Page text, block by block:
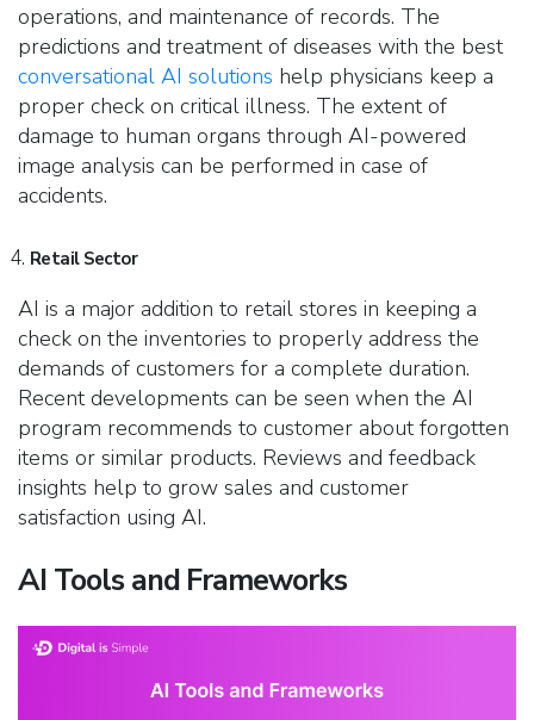
operations, and maintenance of records. The
predictions and treatment of diseases with the best
conversational AI solutions help physicians keep a
proper check on critical illness. The extent of
damage to human organs through AI-powered
image analysis can be performed in case of
accidents.
Retail Sector
AI is a major addition to retail stores in keeping a
check on the inventories to properly address the
demands of customers for a complete duration.
Recent developments can be seen when the AI
program recommends to customer about forgotten
items or similar products. Reviews and feedback
insights help to grow sales and customer
satisfaction using AI.
AI Tools and Frameworks